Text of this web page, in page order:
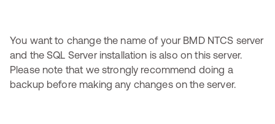
You want to change the name of your BMD NTCS server
and the SQL Server installation is also on this server.
Please note that we strongly recommend doing a
backup before making any changes on the server.